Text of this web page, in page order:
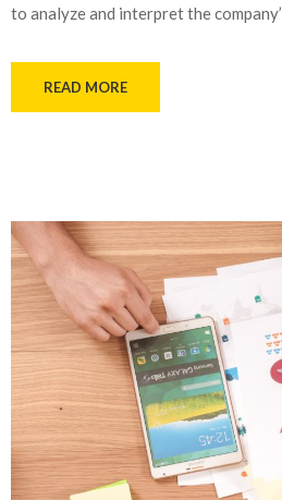
to analyze and interpret the
READ MORE